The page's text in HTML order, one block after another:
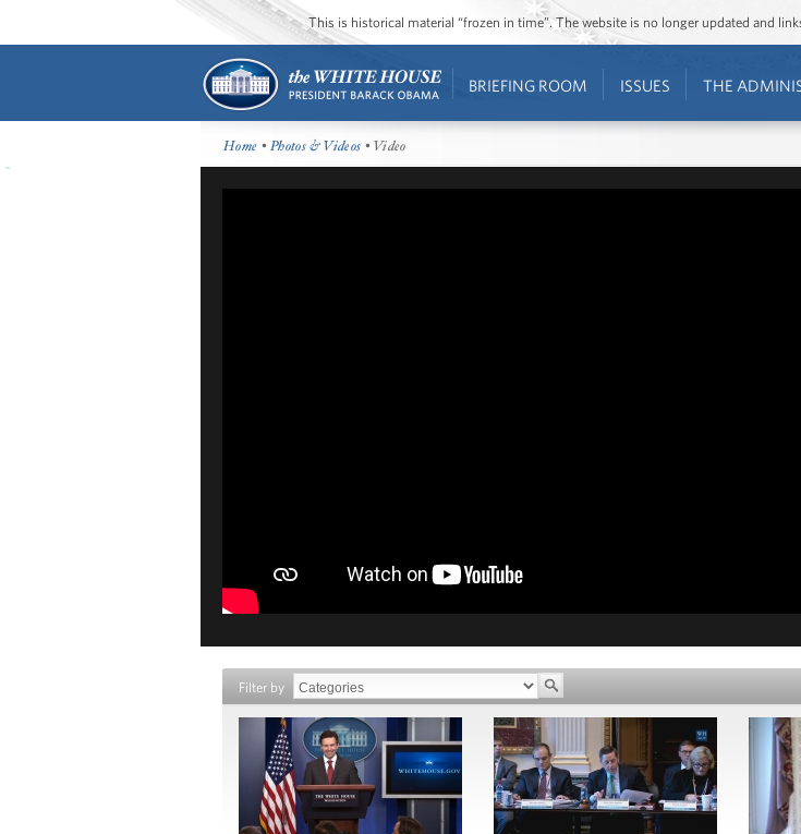
This is historical material “frozen in time”. The website is no longer updated and
BRIEFING ROOM ISSUES THE
Home •Photos & Videos • Video
Filter by